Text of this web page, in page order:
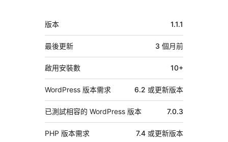
中
繼
資
料
版本 1.1.1
最後更新 3 個月前
啟用安裝數 10+
WordPress 版本需求 6.2 或更新版本
已測試相容的 WordPress 版本 7.0.3
PHP 版本需求 7.4 或更新版本